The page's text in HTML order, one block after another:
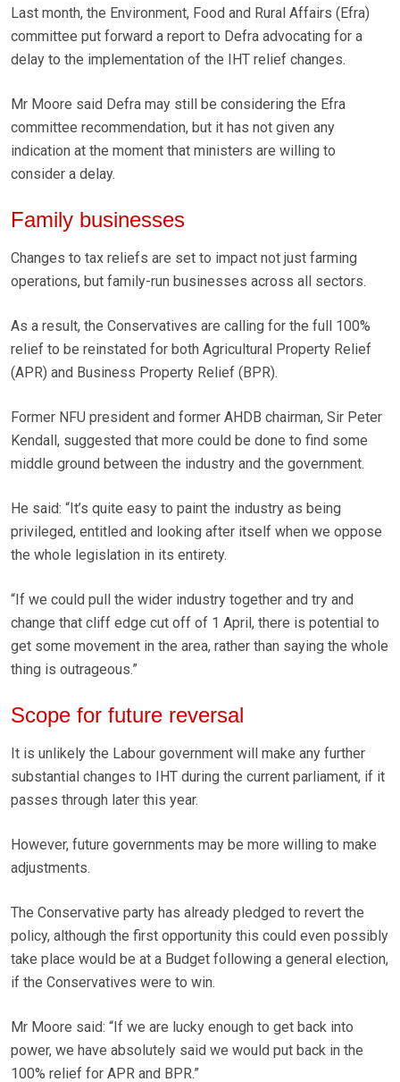
Last month, the Environment, Food and Rural Affairs (Efra)
committee put forward a report to Defra advocating for a
delay to the implementation of the IHT relief changes.
Mr Moore said Defra may still be considering the Efra
committee recommendation, but it has not given any
indication at the moment that ministers are willing to
consider a delay.
Family businesses
Changes to tax reliefs are set to impact not just farming
operations, but family-run businesses across all sectors.
As a result, the Conservatives are calling for the full 100%
relief to be reinstated for both Agricultural Property Relief
(APR) and Business Property Relief (BPR).
Former NFU president and former AHDB chairman, Sir Peter
Kendall, suggested that more could be done to find some
middle ground between the industry and the government.
He said: “It’s quite easy to paint the industry as being
privileged, entitled and looking after itself when we oppose
the whole legislation in its entirety.
“If we could pull the wider industry together and try and
change that cliff edge cut off of 1 April, there is potential to
get some movement in the area, rather than saying the whole
thing is outrageous.”
Scope for future reversal
It is unlikely the Labour government will make any further
substantial changes to IHT during the current parliament, if it
passes through later this year.
However, future governments may be more willing to make
adjustments.
The Conservative party has already pledged to revert the
policy, although the first opportunity this could even possibly
take place would be at a Budget following a general election,
if the Conservatives were to win.
Mr Moore said: “If we are lucky enough to get back into
power, we have absolutely said we would put back in the
100% relief for APR and BPR.”